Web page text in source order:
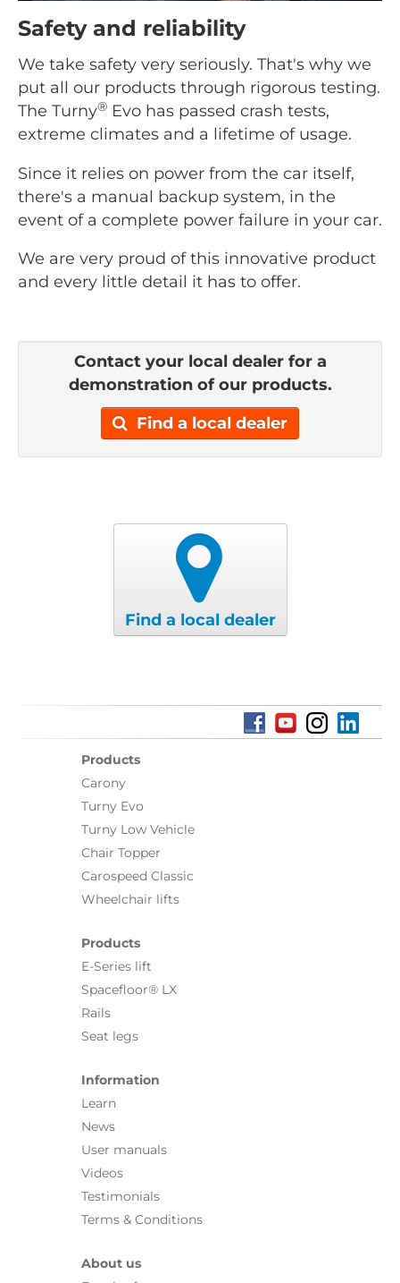
Safety and reliability
We take safety very seriously. That's why we
put all our products through rigorous testing.
The Turny® Evo has passed crash tests,
extreme climates and a lifetime of usage.
Since it relies on power from the car itself,
there's a manual backup system, in the
event of a complete power failure in your car.
We are very proud of this innovative product
and every little detail it has to offer.
Contact your local dealer for a
demonstration of our products.
Find a local dealer
Find a local dealer
Products
Carony
Turny Evo
Turny Low Vehicle
Chair Topper
Carospeed Classic
Wheelchair lifts
Products
E-Series lift
Spacefloor® LX
Rails
Seat legs
Information
Learn
News
User manuals
Videos
Testimonials
Terms & Conditions
About us